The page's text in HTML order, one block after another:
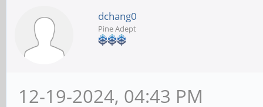
dchang0
Pine Adept
12-19-2024, 04:43 PM